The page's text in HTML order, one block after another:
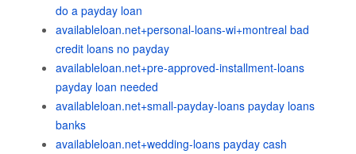
do a payday loan
availableloan.net+personal-loans-wi+montreal bad
credit loans no payday
availableloan.net+pre-approved-installment-loans
payday loan needed
availableloan.net+small-payday-loans payday loans
banks
availableloan.net+wedding-loans payday cash